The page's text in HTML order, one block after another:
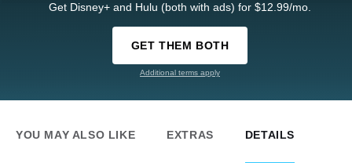
Get Disney+ and Hulu (both with ads) for $12.99/mo.
GET THEM BOTH
Additional terms apply
YOU MAY ALSO LIKE EXTRAS DETAILS